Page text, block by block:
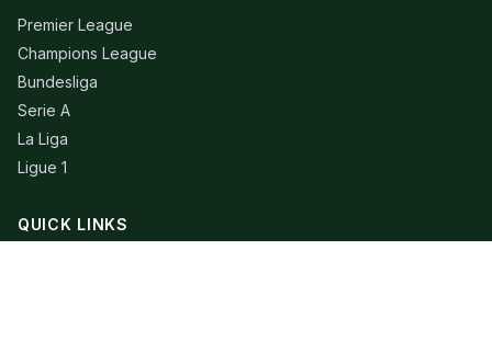
Premier League
Champions League
Bundesliga
Serie A
La Liga
Ligue 1
QUICK LINKS